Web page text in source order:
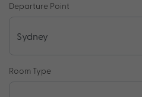
Departure Point
Room Type